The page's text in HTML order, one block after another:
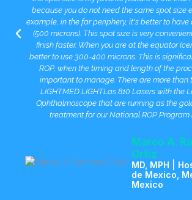
because you do not need the same spot size
example, in the far periphery, it's better to
(500 microns). This spot size is very
finish faster. When you are at the equator
better to use 300-400 microns. This is
ROP, when the timing and length of the
important to manage. There are more than
LIGHTMED LIGHTLas 810 Lasers with the
Ophthalmoscope that are running as the
treatment for our National ROP Program
Marco A.
Ortiz
MD, MPH |
de Mexico,
Mexico